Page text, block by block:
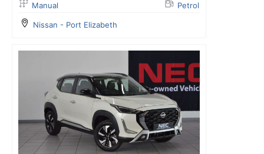
Manual Petrol
Nissan - Port Elizabeth